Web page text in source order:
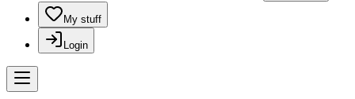
My stuff
Login